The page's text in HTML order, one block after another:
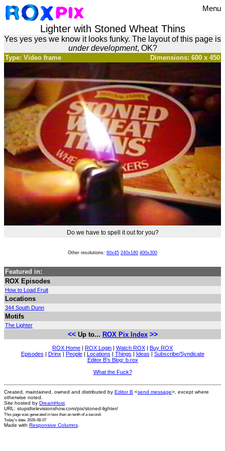
Menu
Lighter with Stoned Wheat Thins
Yes yes yes we know it looks funky. The layout of this page is
under development, OK?
Dimensions: 600 x 450
Type: Video frame
Do we have to spell it out for you?
Other resolutions: 60x45 240x180 400x300
Featured in:
ROX Episodes
How to Load Fruit
Locations
344 South Dunn
Motifs
The Lighter
<<Up to... ROX Pix Index >>
ROX Home | ROX Login | Watch ROX | Buy ROX
Episodes | Drinx | People| Locations | Things | Ideas | Subscribe/Syndicate
Editor B's Blog: b.rox
What the Fuck?
Created, maintained, owned and distributed by Editor B <send message>, except where
otherwise noted.
Site hosted by DreamHost
URL: stupidtelevisionshow.com/pix/stoned-lighter/
This page was generated in less than an tenth of a second.
Today's date: 2026-08-07
Made with Responsive Columns